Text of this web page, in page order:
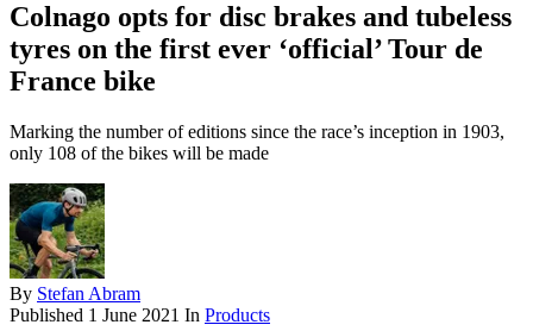
Colnago opts for disc brakes and tubeless
tyres on the first ever ‘official’ Tour de
France bike
Marking the number of editions since the race’s inception in 1903,
only 108 of the bikes will be made
By Stefan Abram
Published 1 June 2021 In Products